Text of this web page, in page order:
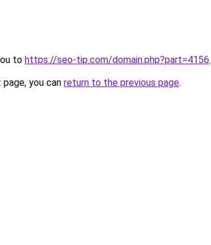
to https://seo-tip.com/domain.php?part=4156.
you can return to the previous page.